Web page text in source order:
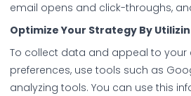
email opens and click-throughs,
Optimize Your Strategy By
To collect data and appeal to your
preferences, use tools such as
analyzing tools. You can use this